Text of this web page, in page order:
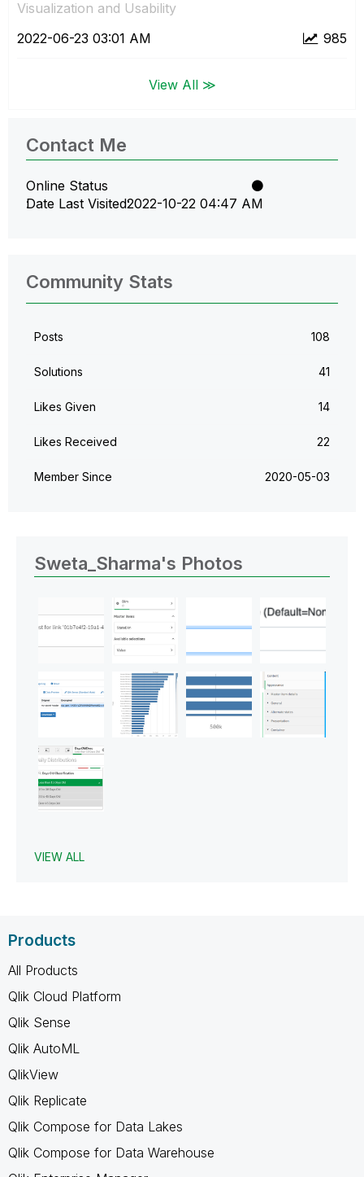
Visualization and Usability
985
‎2022-06-23 03:01 AM
View All ≫
Contact Me
Online Status
Date Last Visited‎2022-10-22 04:47 AM
Community Stats
Posts 108
Solutions 41
Likes Given 14
Likes Received 22
Member Since ‎2020-05-03
Sweta_Sharma's Photos
VIEW ALL
Products
All Products
Qlik Cloud Platform
Qlik Sense
Qlik AutoML
QlikView
Qlik Replicate
Qlik Compose for Data Lakes
Qlik Compose for Data Warehouse